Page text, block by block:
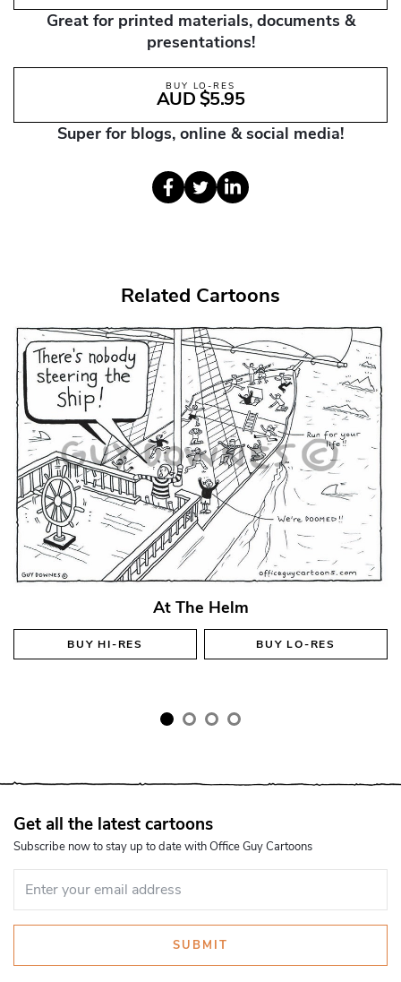
Great for printed materials, documents &
presentations!
BUY LO-RES
AUD $5.95
Super for blogs, online & social media!
Related Cartoons
At The Helm
BUYHI-RES BUYLO-RES
Get all the latest cartoons
Subscribe now to stay up to date with Office Guy Cartoons
SUBMIT